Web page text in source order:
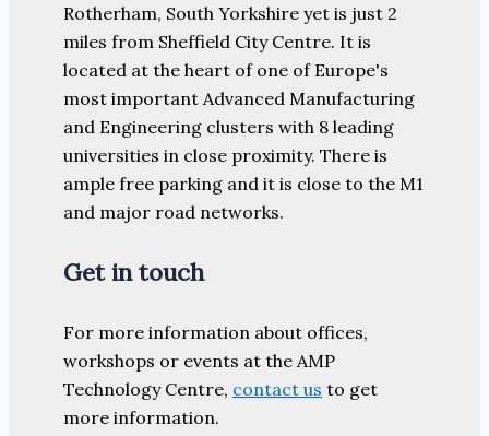
Rotherham, South Yorkshire yet is just 2
miles from Sheffield City Centre. It is
located at the heart of one of Europe's
most important Advanced Manufacturing
and Engineering clusters with 8 leading
universities in close proximity. There is
ample free parking and it is close to the M1
and major road networks.
Get in touch
For more information about offices,
workshops or events at the AMP
Technology Centre, contact us to get
more information.